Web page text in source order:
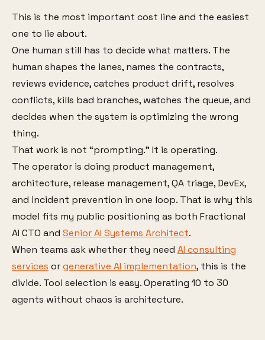
This is the most important cost line and the easiest
one to lie about.
One human still has to decide what matters. The
human shapes the lanes, names the contracts,
reviews evidence, catches product drift, resolves
conflicts, kills bad branches, watches the queue, and
decides when the system is optimizing the wrong
thing.
That work is not “prompting.” It is operating.
The operator is doing product management,
architecture, release management, QA triage, DevEx,
and incident prevention in one loop. That is why this
model fits my public positioning as both Fractional
AI CTO and Senior AI Systems Architect.
When teams ask whether they need AI consulting
services orgenerative AI implementation, this is the
divide. Tool selection is easy. Operating 10 to 30
agents without chaos is architecture.